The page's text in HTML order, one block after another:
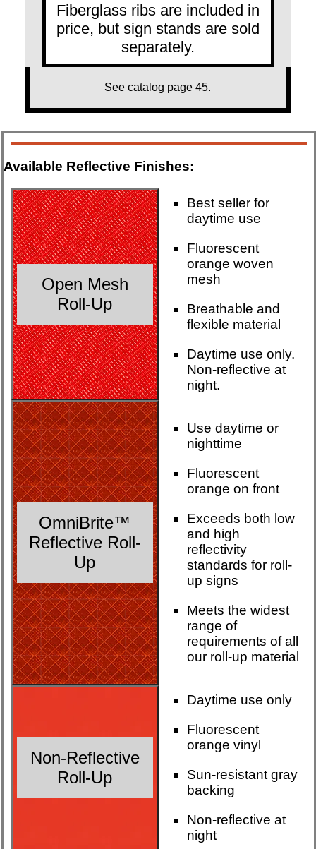
Fiberglass ribs are included in
price, but sign stands are sold
separately.
See catalog page45.
Available Reflective Finishes:
Open Mesh
Roll-Up
Best seller for
daytime use
Fluorescent
orange woven
mesh
Breathable and
flexible material
Daytime use only.
Non-reflective at
night.
OmniBrite™
Reflective Roll-
Up
Use daytime or
nighttime
Fluorescent
orange on front
Exceeds both low
and high
reflectivity
standards for roll-
up signs
Meets the widest
range of
requirements of all
our roll-up material
Non-Reflective
Roll-Up
Daytime use only
Fluorescent
orange vinyl
Sun-resistant gray
backing
Non-reflective at
night